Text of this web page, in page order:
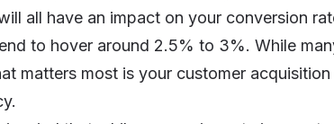
all have an impact on your conversion
to hover around 2.5% to 3%. While
matters most is your customer